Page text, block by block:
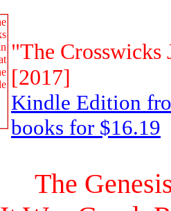
"The
[2017]
Kindle Edition
books for $16.19
The